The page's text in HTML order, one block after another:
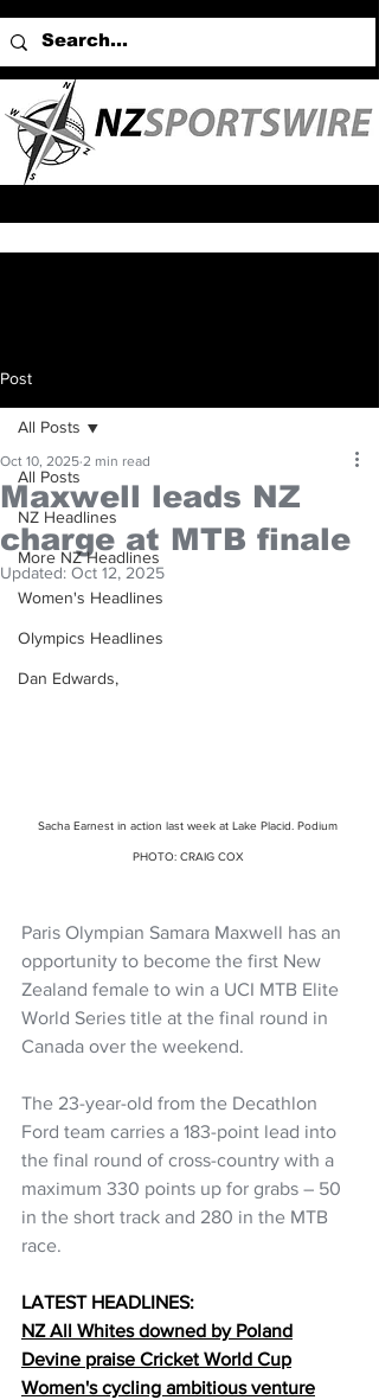
Post
All Posts
NZ Headlines
More NZ Headlines
Women's Headlines
Olympics Headlines
Dan Edwards,
All Posts
Maxwell leads NZ
charge at MTB finale
Oct 10, 2025 2 min read
Updated: Oct 12, 2025
Sacha Earnest in action last week at Lake Placid. Podium
PHOTO: CRAIG COX
Paris Olympian Samara Maxwell has an
opportunity to become the first New
Zealand female to win a UCI MTB Elite
World Series title at the final round in
Canada over the weekend.
The 23-year-old from the Decathlon
Ford team carries a 183-point lead into
the final round of cross-country with a
maximum 330 points up for grabs – 50
in the short track and 280 in the MTB
race.
LATEST HEADLINES:
NZ All Whites downed by Poland
Devine praise Cricket World Cup
Women's cycling ambitious venture